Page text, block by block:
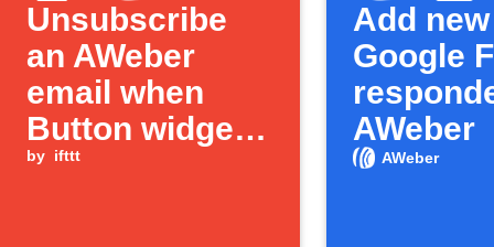
Unsubscribe
an AWeber
email when
Button widget
is pressed
by ifttt
Add new
Google
AWeber
AWeber